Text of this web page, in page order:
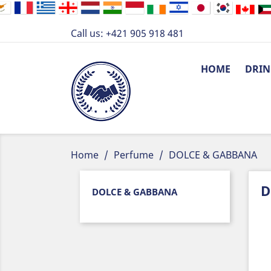
Call us: +421 905 918 481
HOME
Home Perfume DOLCE & GABBANA
DOLCE & GABBANA